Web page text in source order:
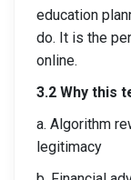
education
do. It is the
online.
3.2 Why this
a. Algorithm
legitimacy